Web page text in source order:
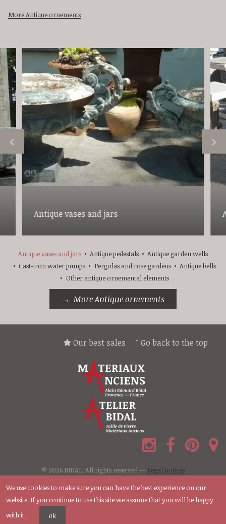
More Antique ornements
Antique vases and jars
Antique vases and jars Antique pedestals
Antique garden wells
Cast-iron water pumps
Pergolas and rose gardens
Antique bells
Other antique ornemental elements
More Antique ornements
↑ Go back to the top
Our best sales
© 2026 BIDAL, All rights reserved — Legal notices
We use cookies to make sure you can have the best experience on our
website. If you continue to use this site we assume that you will be happy
with it.
ok